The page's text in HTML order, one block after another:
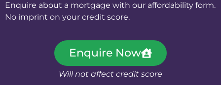
Enquire about a mortgage with our affordability form.
No imprint on your credit score.
Enquire Now
Will not affect credit score